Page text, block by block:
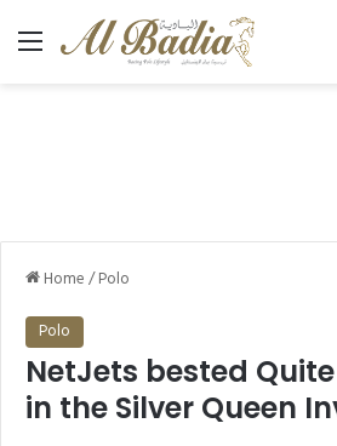
Menu
Home/Polo
Polo
NetJets bested
in the Silver Queen